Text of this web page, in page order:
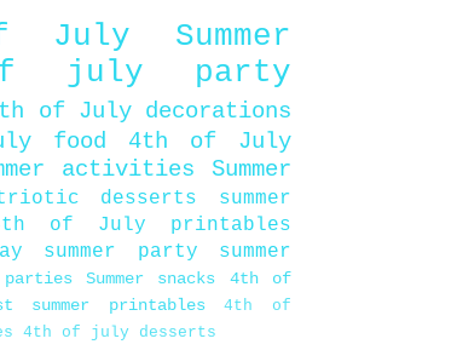
July
Summer
july party
of July decorations
food
4th of July
activities
Summer
desserts
summer
of July printables
summer party
summer
parties Summer snacks
4th of
summer printables
4th of
4th of july desserts